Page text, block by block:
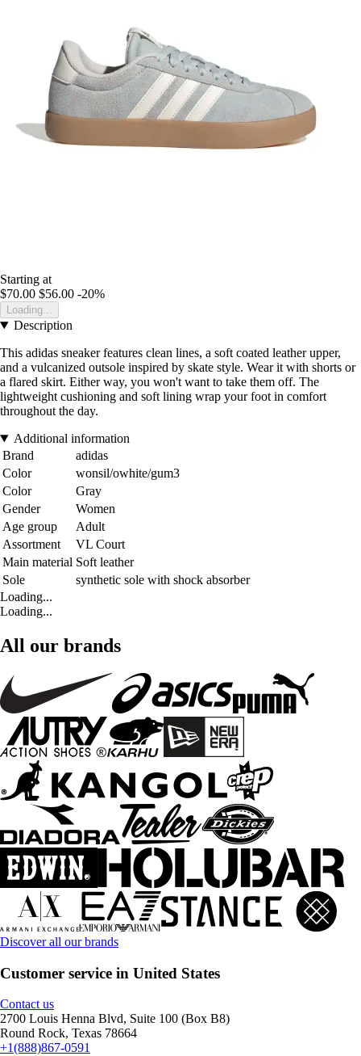
Starting at
$70.00 $56.00 -20%
Loading...
Description
This adidas sneaker features clean lines, a soft coated leather upper,
and a vulcanized outsole inspired by skate style. Wear it with shorts or
a flared skirt. Either way, you won't want to take them off. The
lightweight cushioning and soft lining wrap your foot in comfort
throughout the day.
Additional information
Brand
adidas
Color
wonsil/owhite/gum3
Color
Gray
Gender
Women
Age group
Adult
Assortment
VL Court
Main material Soft leather
Sole
synthetic sole with shock absorber
Loading...
Loading...
All our brands
Discover all our brands
Customer service in United States
Contact us
2700 Louis Henna Blvd, Suite 100 (Box B8)
Round Rock, Texas 78664
+1(888)867-0591